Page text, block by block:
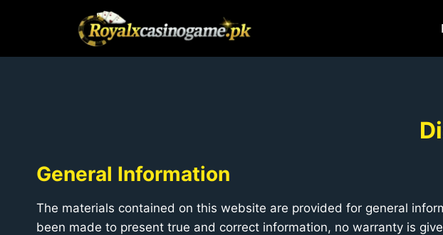
General Information
The materials contained on this website are provided for general
been made to present true and correct information, no warranty is